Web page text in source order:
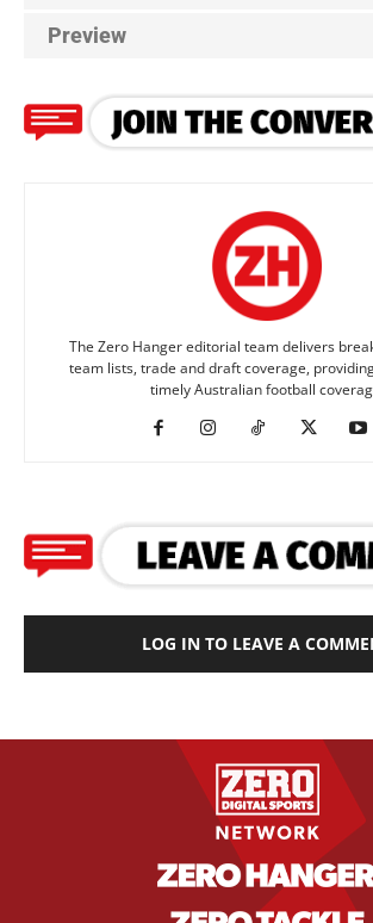
Preview
The Zero Hanger editorial team delivers
team lists, trade and draft coverage,
timely Australian football
LOG IN TO LEAVE A